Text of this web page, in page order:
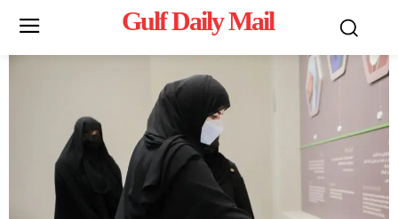
Gulf Daily Mail